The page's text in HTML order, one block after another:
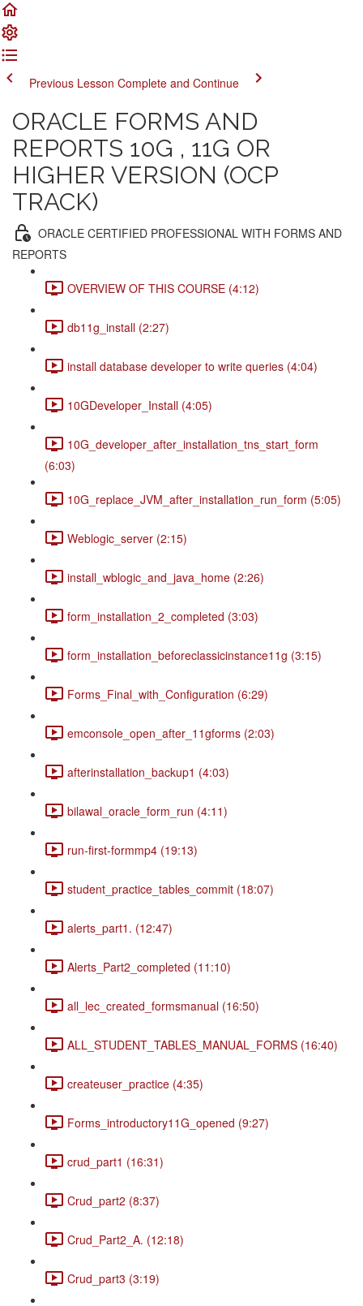
Previous Lesson Complete and Continue
ORACLE FORMS AND
REPORTS 10G , 11G OR
HIGHER VERSION (OCP
TRACK)
ORACLE CERTIFIED PROFESSIONAL WITH FORMS AND
REPORTS
OVERVIEW OF THIS COURSE (4:12)
db11g_install (2:27)
install database developer to write queries (4:04)
10GDeveloper_Install (4:05)
10G_developer_after_installation_tns_start_form
(6:03)
10G_replace_JVM_after_installation_run_form (5:05)
Weblogic_server (2:15)
install_wblogic_and_java_home (2:26)
form_installation_2_completed (3:03)
form_installation_beforeclassicinstance11g (3:15)
Forms_Final_with_Configuration (6:29)
emconsole_open_after_11gforms (2:03)
afterinstallation_backup1 (4:03)
bilawal_oracle_form_run (4:11)
run-first-formmp4 (19:13)
student_practice_tables_commit (18:07)
alerts_part1. (12:47)
Alerts_Part2_completed (11:10)
all_lec_created_formsmanual (16:50)
ALL_STUDENT_TABLES_MANUAL_FORMS (16:40)
createuser_practice (4:35)
Forms_introductory11G_opened (9:27)
crud_part1 (16:31)
Crud_part2 (8:37)
Crud_Part2_A. (12:18)
Crud_part3 (3:19)